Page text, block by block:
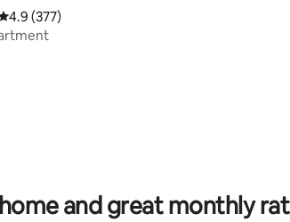
out of 5 average rating, 377 reviews
4.9 (377)
and great monthly